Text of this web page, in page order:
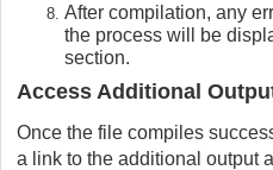
After compilation, any
the process will be
section.
Access Additional
Once the file compiles
a link to the additional output